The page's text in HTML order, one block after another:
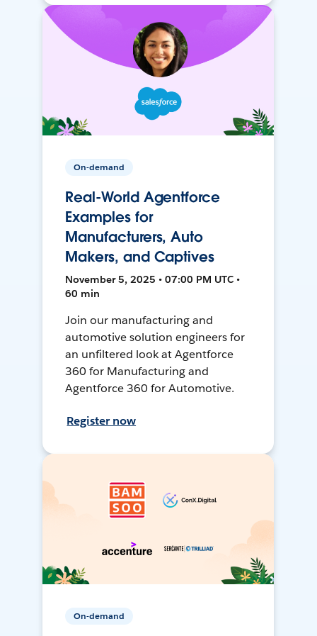
On-demand
Real-World Agentforce
Examples for
Manufacturers, Auto
Makers, and Captives
November 5, 2025 • 07:00 PM UTC •
60 min
Join our manufacturing and
automotive solution engineers for
an unfiltered look at Agentforce
360 for Manufacturing and
Agentforce 360 for Automotive.
Register now
On-demand